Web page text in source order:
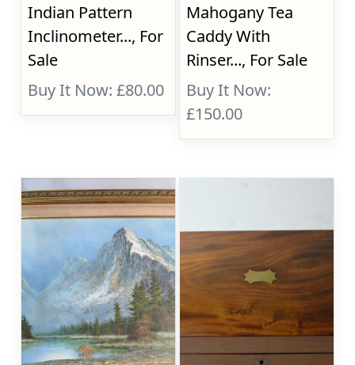
Indian Pattern
Inclinometer..., For
Sale
Buy It Now: £80.00
Mahogany Tea
Caddy With
Rinser..., For Sale
Buy It Now:
£150.00